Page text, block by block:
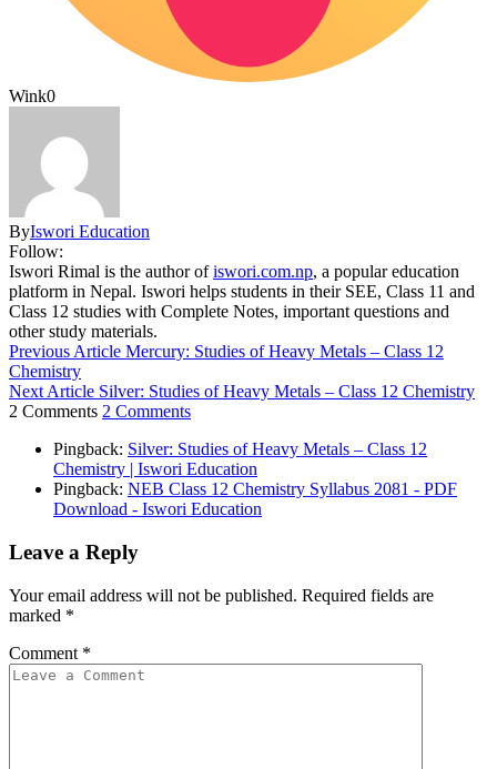
Wink0
ByIswori Education
Follow:
Iswori Rimal is the author ofiswori.com.np, a popular education
platform in Nepal. Iswori helps students in their SEE, Class 11 and
Class 12 studies with Complete Notes, important questions and
other study materials.
Previous Article Mercury: Studies of Heavy Metals – Class 12
Chemistry
Next Article Silver: Studies of Heavy Metals – Class 12 Chemistry
2 Comments 2 Comments
Pingback: Silver: Studies of Heavy Metals – Class 12
Chemistry | Iswori Education
Pingback: NEB Class 12 Chemistry Syllabus 2081 - PDF
Download - Iswori Education
Leave a Reply
Your email address will not be published. Required fields are
marked *
Comment *